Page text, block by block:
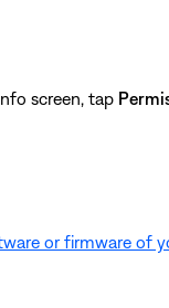
screen, tap
or firmware of